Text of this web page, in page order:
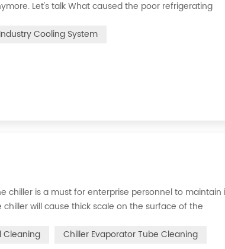
Let's talk What caused the poor refrigerating
Cooling System
chiller is a must for enterprise personnel to maintain
will cause thick scale on the surface of the
Cleaning Chiller Evaporator Tube Cleaning